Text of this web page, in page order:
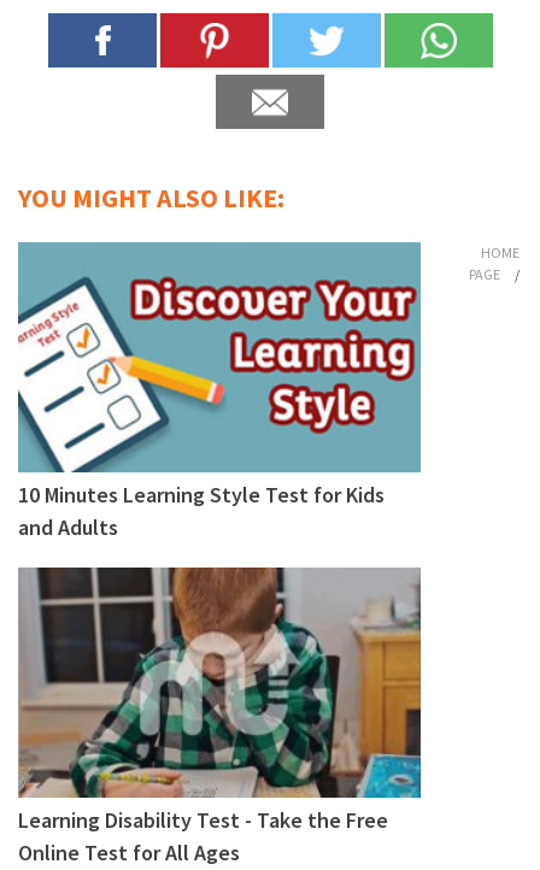
YOU MIGHT ALSO LIKE:
10 Minutes Learning Style Test for Kids
and Adults
Learning Disability Test - Take the Free
Online Test for All Ages
HOME
PAGE
/